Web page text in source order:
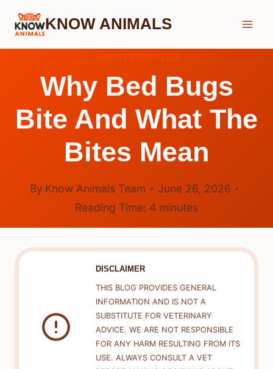
Skip
KNOW ANIMALS
Why Bed Bugs
Bite And What The
Bites Mean
By Know Animals Team
June 26, 2026
Reading Time: 4 minutes
DISCLAIMER
THIS BLOG PROVIDES GENERAL
INFORMATION AND IS NOT A
SUBSTITUTE FOR VETERINARY
ADVICE. WE ARE NOT RESPONSIBLE
FOR ANY HARM RESULTING FROM ITS
USE. ALWAYS CONSULT A VET